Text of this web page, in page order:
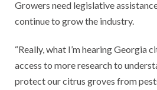
Growers need legislative
continue to grow the industry.
“Really, what I’m hearing Georgia
access to more research to
protect our citrus groves from